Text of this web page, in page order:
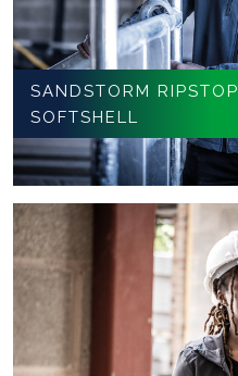
SANDSTORM RIPSTOP
SOFTSHELL